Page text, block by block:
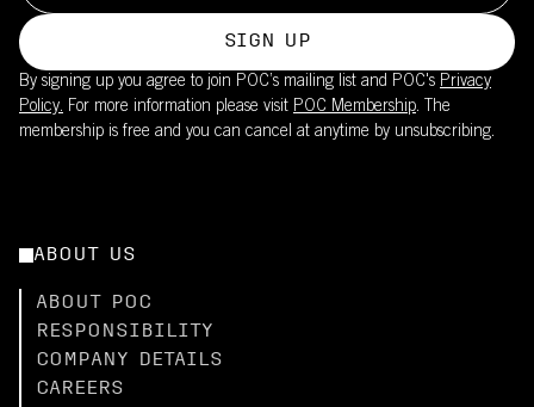
SIGN UP
By signing up you agree to join POC’s mailing list and POC's Privacy
Policy. For more information please visit POC Membership. The
membership is free and you can cancel at anytime by unsubscribing.
ABOUT US
ABOUT POC
RESPONSIBILITY
COMPANY DETAILS
CAREERS